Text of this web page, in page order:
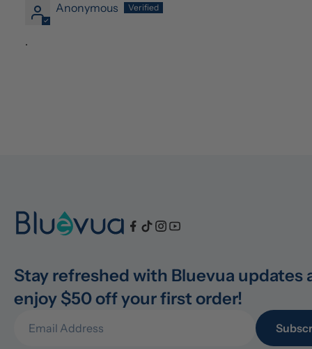
Anonymous
.
Stay refreshed with Bluevua updates
enjoy $50 off your first order!